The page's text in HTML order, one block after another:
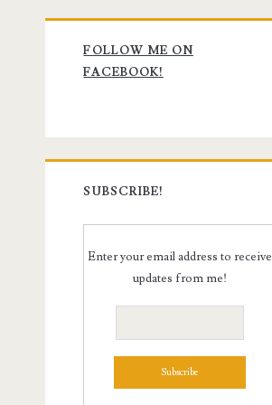
Primary
Sidebar
FOLLOW ME ON
FACEBOOK!
SUBSCRIBE!
Enter your email address to receive
updates from me!